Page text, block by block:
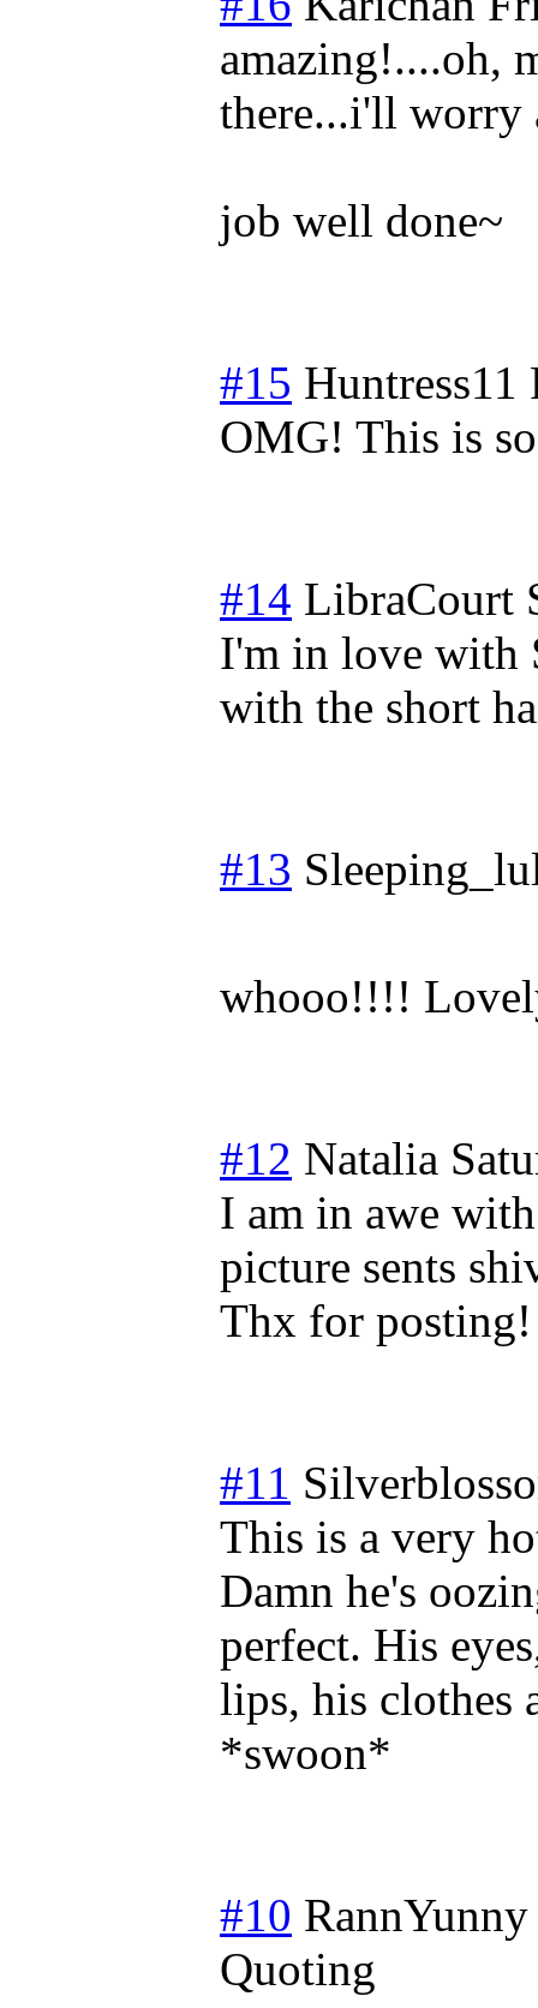
amazing!....oh,
there...i'll worry
job well done~
#15 Huntress11
OMG! This is
#14 LibraCourt
I'm in love with
with the short
#13
whooo!!!!
#12 Natalia
I am in awe
picture sents
Thx for posting!
#11
This is a very
Damn he's
perfect. His
lips, his clothes
*swoon*
#10 RannYunny
Quoting